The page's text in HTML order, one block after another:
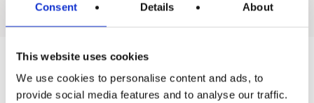
Consent Details About
This website uses cookies
We use cookies to personalise content and ads, to
provide social media features and to analyse our traffic.
Products